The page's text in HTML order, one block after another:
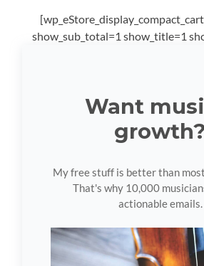
show_sub_total=1 show_title=1
Want
growth?
My free stuff is better than
That's why 10,000
actionable emails.